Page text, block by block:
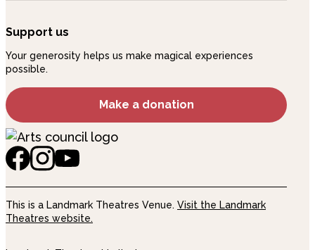
Support us
Your generosity helps us make magical experiences
possible.
Make a donation
This is a Landmark Theatres Venue. Visit the Landmark
Theatres website.